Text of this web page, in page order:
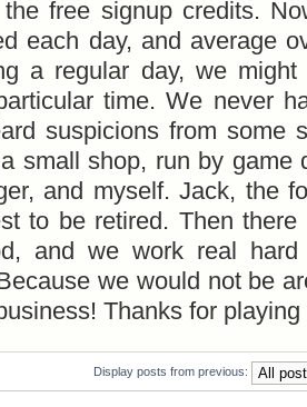
free signup credits.
each day, and average
a regular day, we
time. We never
suspicions from some
small shop, run by game
and myself. Jack, the
to be retired. Then
and we work real
we would not be
Thanks for
Display posts from previous: